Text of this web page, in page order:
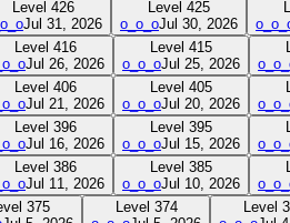
Level 426
Jul 31, 2026
Level 425
o_o_oJul 30, 2026
Level 416
Jul 26, 2026
Level 415
o_o_oJul 25, 2026
Level 406
Jul 21, 2026
Level 405
o_o_oJul 20, 2026
Level 396
Jul 16, 2026
Level 395
o_o_oJul 15, 2026
Level 386
Jul 11, 2026
Level 385
o_o_oJul 10, 2026
375
Level 374
Level